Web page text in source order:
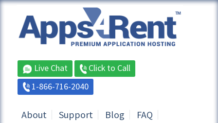
Live Chat
Click to Call
1-866-716-2040
About Support Blog
FAQ